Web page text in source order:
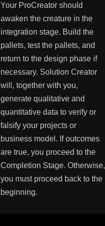
Your ProCreator should
awaken the creature in the
integration stage. Build the
pallets, test the pallets, and
return to the design phase if
necessary. Solution Creator
will, together with you,
generate qualitative and
quantitative data to verify or
falsify your projects or
business model. If outcomes
are true, you proceed to the
Completion Stage. Otherwise,
you must proceed back to the
beginning.